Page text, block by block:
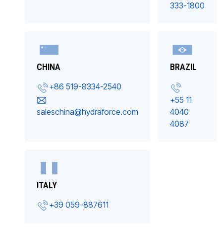
333-1800
CHINA
+86 519-8334-2540
saleschina@hydraforce.com
BRAZIL
+55 11
4040
4087
ITALY
+39 059-887611